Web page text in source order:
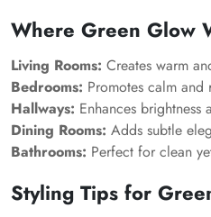
Where Green Glow
Living Rooms: Creates warm
Bedrooms: Promotes calm and
Hallways: Enhances brightness
Dining Rooms: Adds subtle
Bathrooms: Perfect for clean
Styling Tips for